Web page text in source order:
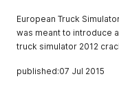
European Truck
was meant to introduce
truck simulator 2012
published:07 Jul 2015